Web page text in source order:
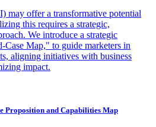
may offer a transformative potential
this requires a strategic,
We introduce a strategic
Case Map," to guide marketers in
aligning initiatives with business
impact.
Proposition and Capabilities Map